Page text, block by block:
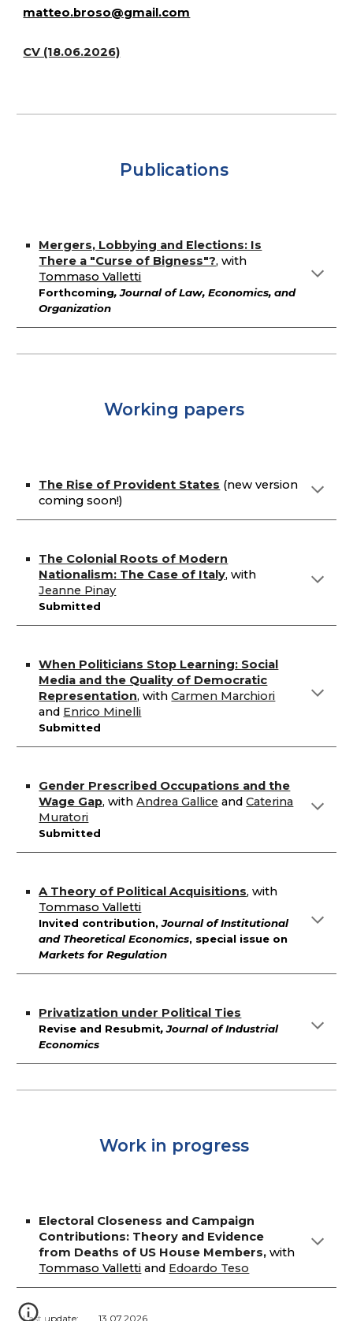
matteo.broso@gmail.com
CV (18.06.2026)
Publications
Mergers, Lobbying and Elections: Is
There a "Curse of Bigness"?,with
Tommaso Valletti
Forthcoming, Journal of Law, Economics, and
Organization
Working papers
The Rise of Provident States (new version
coming soon!)
The Colonial Roots of Modern
Nationalism: The Case of Italy,with
Jeanne Pinay
Submitted
When Politicians Stop Learning: Social
Media and the Quality of Democratic
Representation,withCarmen Marchiori
and Enrico Minelli
Submitted
Gender Prescribed Occupations and the
Wage Gap,withAndrea Gallice andCaterina
Muratori
Submitted
A Theory of Political Acquisitions,with
Tommaso Valletti
Invited contribution,Journal of Institutional
and Theoretical Economics, special issue on
Markets for Regulation
Privatization under Political Ties
Revise and Resubmit, Journal ofIndustrial
Economics
Work in progress
Electoral Closeness and Campaign
Contributions: Theory and Evidence
from Deaths of US House Members,with
Tommaso Valletti and Edoardo Teso
Last update: 13.07.2026